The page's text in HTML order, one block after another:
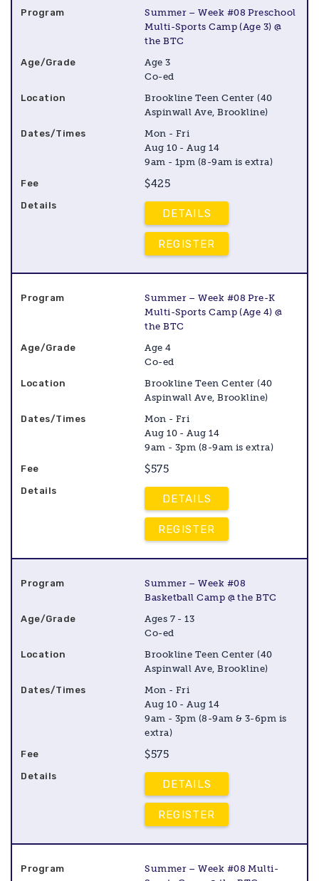
Summer – Week #08 Preschool
Multi-Sports Camp (Age 3) @
the BTC
Age 3
Co-ed
Brookline Teen Center (40
Aspinwall Ave, Brookline)
Mon - Fri
Aug 10 - Aug 14
9am - 1pm (8-9am is extra)
$425
DETAILS
REGISTER
Summer – Week #08 Pre-K
Multi-Sports Camp (Age 4) @
the BTC
Age 4
Co-ed
Brookline Teen Center (40
Aspinwall Ave, Brookline)
Mon - Fri
Aug 10 - Aug 14
9am - 3pm (8-9am is extra)
$575
DETAILS
REGISTER
Summer – Week #08
Basketball Camp @ the BTC
Ages 7 - 13
Co-ed
Brookline Teen Center (40
Aspinwall Ave, Brookline)
Mon - Fri
Aug 10 - Aug 14
9am - 3pm (8-9am & 3-6pm is
extra)
$575
DETAILS
REGISTER
Summer – Week #08 Multi-